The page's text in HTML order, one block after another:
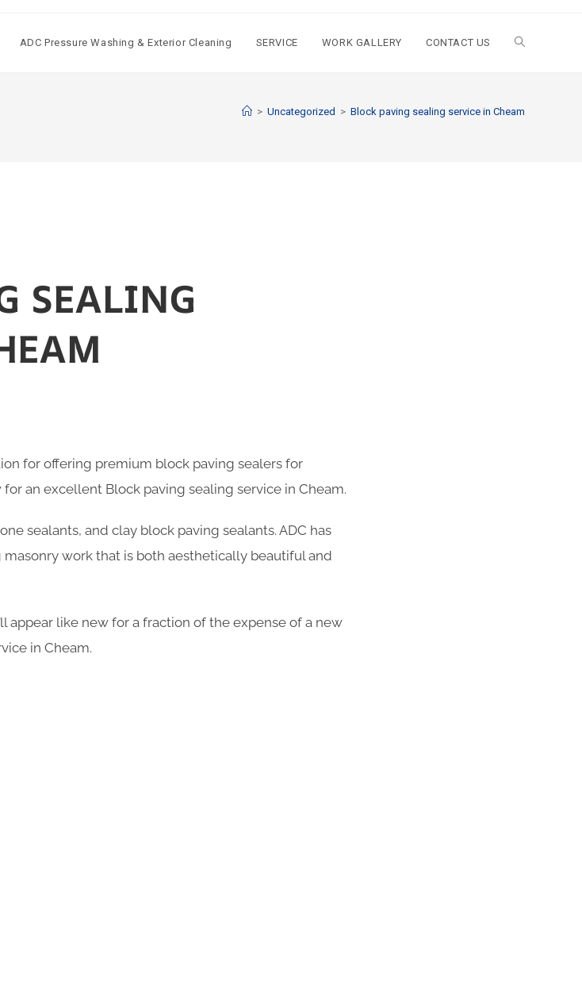
ADC Pressure Washing & Exterior Cleaning SERVICE WORK GALLERY CONTACT US
> Uncategorized > Block paving sealing service in Cheam
SEALING
for offering premium block paving sealers for
an excellent Block paving sealing service in Cheam.
sealants, and clay block paving sealants. ADC has
work that is both aesthetically beautiful and
appear like new for a fraction of the expense of a new
in Cheam.